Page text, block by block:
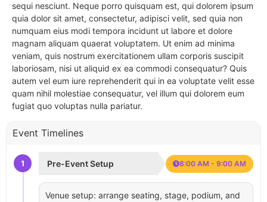
sequi nesciunt. Neque porro quisquam est, qui dolorem ipsum
quia dolor sit amet, consectetur, adipisci velit, sed quia non
numquam eius modi tempora incidunt ut labore et dolore
magnam aliquam quaerat voluptatem. Ut enim ad minima
veniam, quis nostrum exercitationem ullam corporis suscipit
laboriosam, nisi ut aliquid ex ea commodi consequatur? Quis
autem vel eum iure reprehenderit qui in ea voluptate velit esse
quam nihil molestiae consequatur, vel illum qui dolorem eum
fugiat quo voluptas nulla pariatur.
Event Timelines
1 Pre-Event Setup 8:00 AM - 9:00 AM
Venue setup: arrange seating, stage, podium, and